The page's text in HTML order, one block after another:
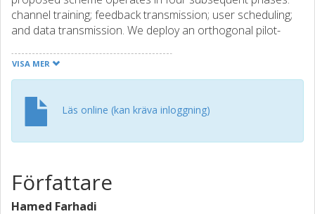
channel training; feedback transmission; user scheduling;
and data transmission. We deploy an orthogonal pilot-
mobile terminals. Consequently, each mobile terminal
obtains a noisy estimation of the corresponding local CSI
terminal). Then, it makes a local decision based on the
estimated channel gains of the interfering links (i.e. the links
between base stations in neighboring cells and the mobile
schedules one mobile terminal for communication. We
compute the achievable rate region and the achievable
VISA MER
Läs online (kan kräva inloggning)
Författare
Hamed Farhadi